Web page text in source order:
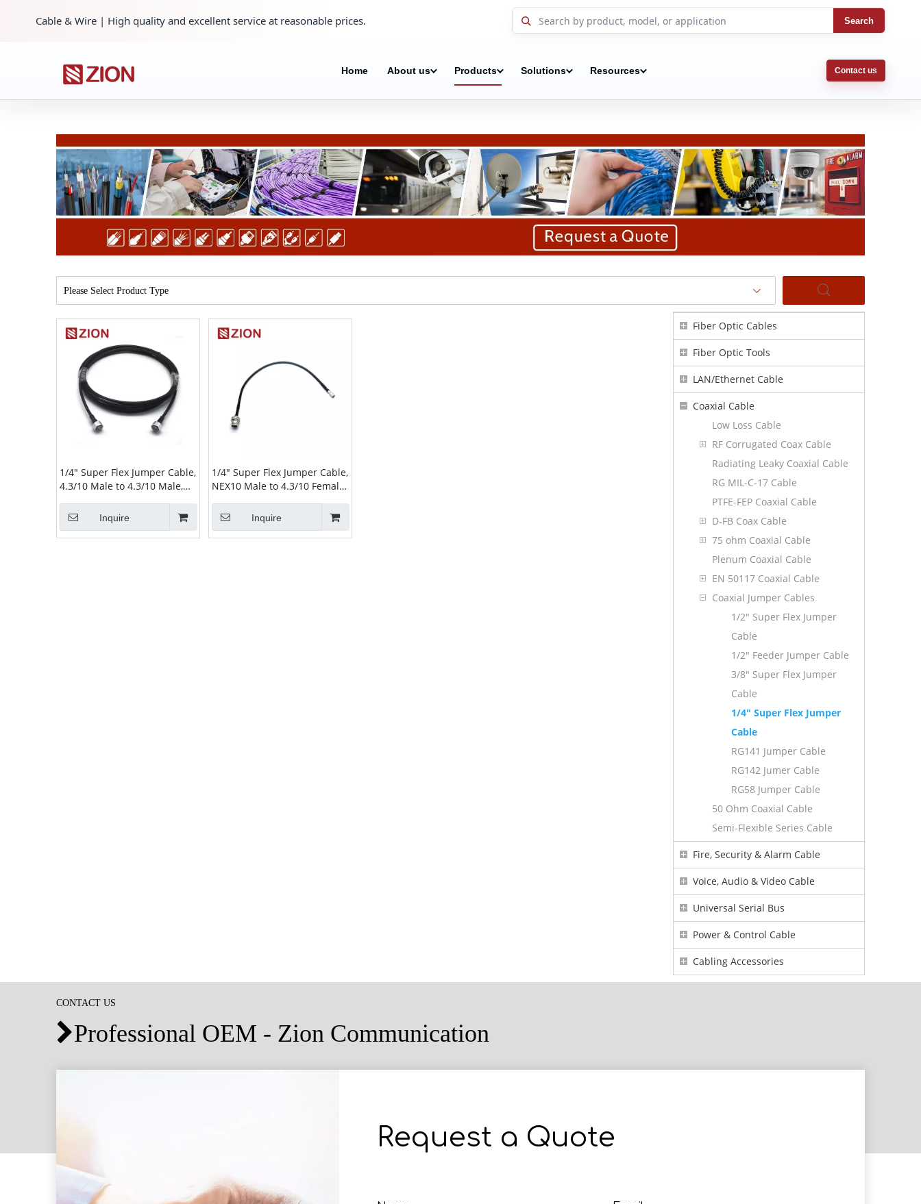
Cable & Wire | High quality and excellent service at reasonable prices. Search
Home About us Products Solutions Resources Contact us
Please Select Product Type
1/4" Super Flex Jumper Cable,
4.3/10 Male to 4.3/10 Male,
Inquire
1/4" Super Flex Jumper Cable,
NEX10 Male to 4.3/10 Female
Inquire
Fiber Optic Cables
Fiber Optic Tools
LAN/Ethernet Cable
Coaxial Cable
Low Loss Cable
RF Corrugated Coax Cable
Radiating Leaky Coaxial Cable
RG MIL-C-17 Cable
PTFE-FEP Coaxial Cable
D-FB Coax Cable
75 ohm Coaxial Cable
Plenum Coaxial Cable
EN 50117 Coaxial Cable
Coaxial Jumper Cables
1/2" Super Flex Jumper
Cable
1/2" Feeder Jumper Cable
3/8" Super Flex Jumper
Cable
1/4" Super Flex Jumper
Cable
RG141 Jumper Cable
RG142 Jumer Cable
RG58 Jumper Cable
50 Ohm Coaxial Cable
Semi-Flexible Series Cable
Fire, Security & Alarm Cable
Voice, Audio & Video Cable
Universal Serial Bus
Power & Control Cable
Cabling Accessories
CONTACT US
Professional OEM - Zion Communication
Request a Quote